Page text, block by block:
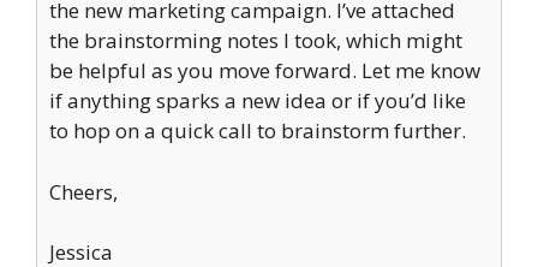
the new marketing campaign. I’ve attached
the brainstorming notes I took, which might
be helpful as you move forward. Let me know
if anything sparks a new idea or if you’d like
to hop on a quick call to brainstorm further.
Cheers,
Jessica